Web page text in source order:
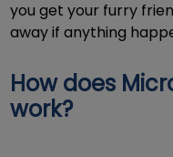
you get your furry
away if anything
How does
work?